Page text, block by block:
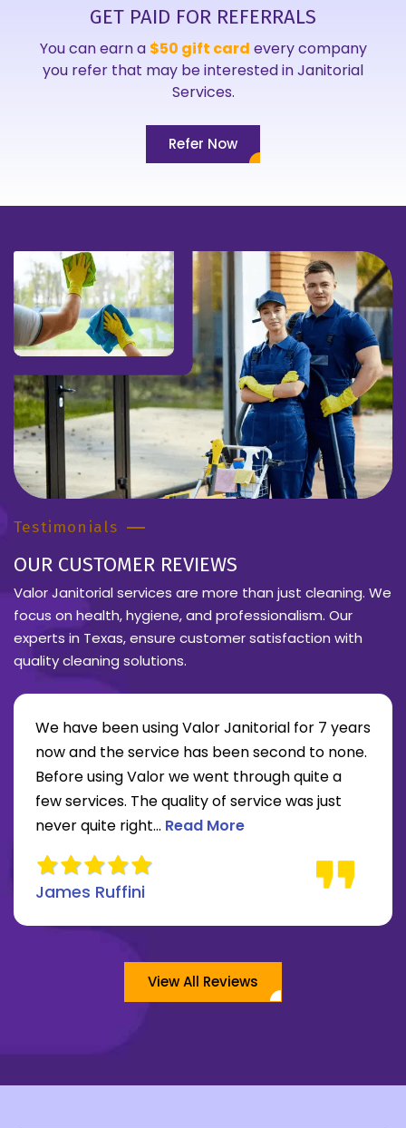
GET PAID FOR REFERRALS
You can earn a $50 gift card every company
you refer that may be interested in Janitorial
Services.
Refer Now
Testimonials
OUR CUSTOMER REVIEWS
Valor Janitorial services are more than just cleaning. We
focus on health, hygiene, and professionalism. Our
experts in Texas, ensure customer satisfaction with
quality cleaning solutions.
about Lee Moore review
We have been using Valor Janitorial for 7 years
now and the service has been second to none.
Before using Valor we went through quite a
few services. The quality of service was just
never quite right... Read more about James Ruffini
Read More
James Ruffini
View All Reviews